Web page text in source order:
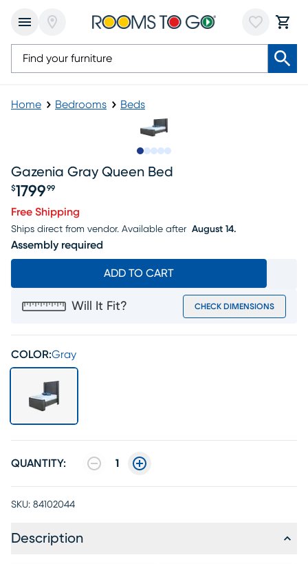
Home Bedrooms Beds
Gazenia Gray Queen Bed
$1799 99
Free Shipping
Ships direct from vendor. Available after August 14.
Assembly required
ADD TO CART
Will It Fit? CHECK DIMENSIONS
COLOR:Gray
QUANTITY: 1
SKU: 84102044
Description